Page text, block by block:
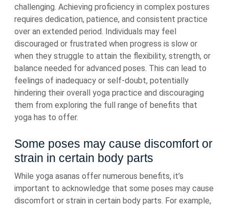
challenging. Achieving proficiency in complex postures
requires dedication, patience, and consistent practice
over an extended period. Individuals may feel
discouraged or frustrated when progress is slow or
when they struggle to attain the flexibility, strength, or
balance needed for advanced poses. This can lead to
feelings of inadequacy or self-doubt, potentially
hindering their overall yoga practice and discouraging
them from exploring the full range of benefits that
yoga has to offer.
Some poses may cause discomfort or
strain in certain body parts
While yoga asanas offer numerous benefits, it’s
important to acknowledge that some poses may cause
discomfort or strain in certain body parts. For example,